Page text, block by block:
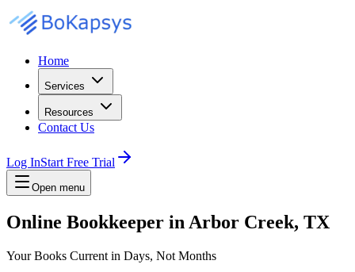
Home
Services
Resources
Contact Us
Log InStart Free Trial
Open menu
Online Bookkeeper in Arbor Creek, TX
Your Books Current in Days, Not Months